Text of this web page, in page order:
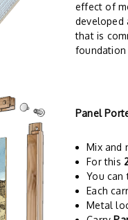
effect of
developed
that is
Panel
Mix and
For this
You can
Each
Metal